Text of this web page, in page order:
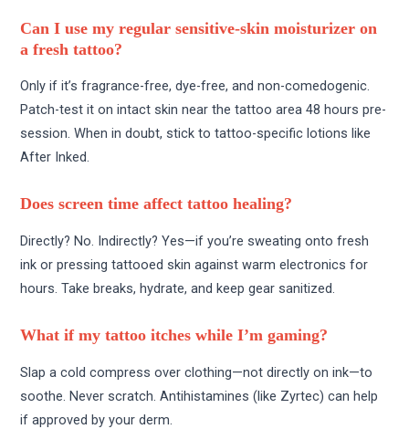
Can I use my regular sensitive-skin moisturizer on
a fresh tattoo?
Only if it’s fragrance-free, dye-free, and non-comedogenic.
Patch-test it on intact skin near the tattoo area 48 hours pre-
session. When in doubt, stick to tattoo-specific lotions like
After Inked.
Does screen time affect tattoo healing?
Directly? No. Indirectly? Yes—if you’re sweating onto fresh
ink or pressing tattooed skin against warm electronics for
hours. Take breaks, hydrate, and keep gear sanitized.
What if my tattoo itches while I’m gaming?
Slap a cold compress over clothing—not directly on ink—to
soothe. Never scratch. Antihistamines (like Zyrtec) can help
if approved by your derm.